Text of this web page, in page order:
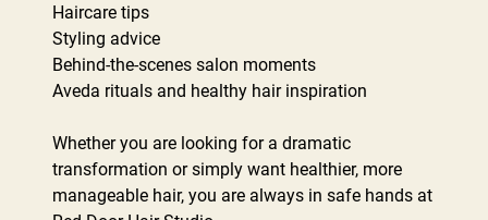
Haircare tips
Styling advice
Behind-the-scenes salon moments
Aveda rituals and healthy hair inspiration
Whether you are looking for a dramatic
transformation or simply want healthier, more
manageable hair, you are always in safe hands at